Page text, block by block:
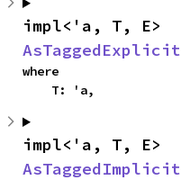
AsTaggedExplicit
where
    T: 'a,
AsTaggedImplicit